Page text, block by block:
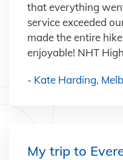
that everything
service exceeded
made the entire
enjoyable! NHT
- Kate Harding,
My trip to